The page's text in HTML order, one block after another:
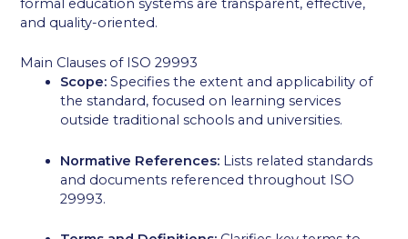
formal education systems are transparent, effective,
and quality-oriented.
Main Clauses of ISO 29993
Scope: Specifies the extent and applicability of
the standard, focused on learning services
outside traditional schools and universities.
Normative References: Lists related standards
and documents referenced throughout ISO
29993.